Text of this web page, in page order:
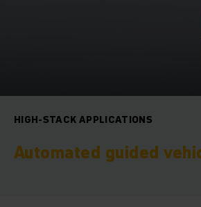
HIGH-STACK APPLICATIONS
Automated guided